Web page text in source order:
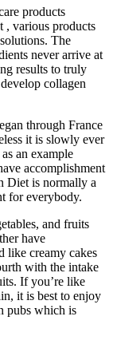
products
, various products
The
never arrive at
results to truly
collagen
through France
it is slowly ever
an example
accomplishment
Diet is normally a
for everybody.
and fruits
have
like creamy cakes
with the intake
If you’re like
it is best to enjoy
pubs which is